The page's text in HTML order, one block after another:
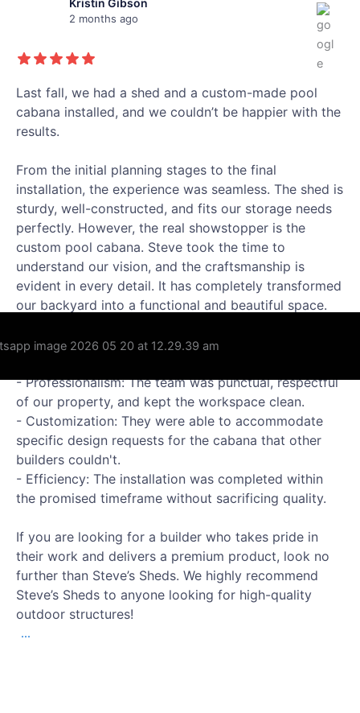
Kristin Gibson
2 months ago
Last fall, we had a shed and a custom-made pool
cabana installed, and we couldn’t be happier with the
results.
From the initial planning stages to the final
installation, the experience was seamless. The shed is
sturdy, well-constructed, and fits our storage needs
perfectly. However, the real showstopper is the
custom pool cabana. Steve took the time to
understand our vision, and the craftsmanship is
evident in every detail. It has completely transformed
our backyard into a functional and beautiful space.
- Professionalism: The team was punctual, respectful
of our property, and kept the workspace clean.
- Customization: They were able to accommodate
specific design requests for the cabana that other
builders couldn't.
- Efficiency: The installation was completed within
the promised timeframe without sacrificing quality.
If you are looking for a builder who takes pride in
their work and delivers a premium product, look no
further than Steve’s Sheds. We highly recommend
Steve’s Sheds to anyone looking for high-quality
outdoor structures!
...